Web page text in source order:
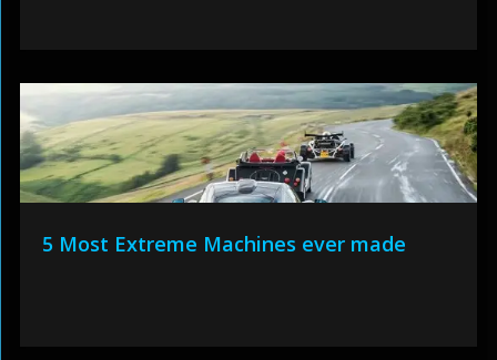
5 Most Extreme Machines ever made